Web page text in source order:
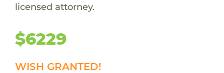
licensed attorney.
$6229
WISH GRANTED!